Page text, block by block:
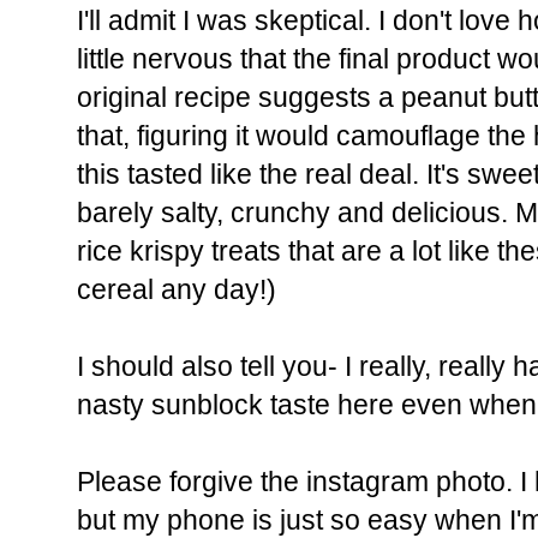
I'll admit I was skeptical. I don't love
little nervous that the final product
original recipe suggests a peanut
that, figuring it would camouflage
this tasted like the real deal. It's
barely salty, crunchy and delicious.
rice krispy treats that are a lot like
cereal any day!)
I should also tell you- I really, really
nasty sunblock taste here even
Please forgive the instagram photo.
but my phone is just so easy when